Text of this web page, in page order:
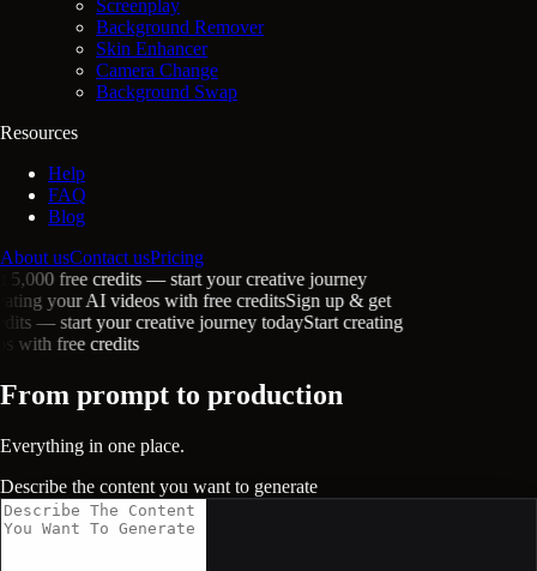
Screenplay
Background Remover
Skin Enhancer
Camera Change
Background Swap
Resources
Help
FAQ
Blog
About usContact usPricing
free credits— start your creative journey
yourAI videoswith free creditsSign up & get
— start your creative journey todayStart creating
free credits
From prompt to production
Everything in one place.
Describe the content you want to generate